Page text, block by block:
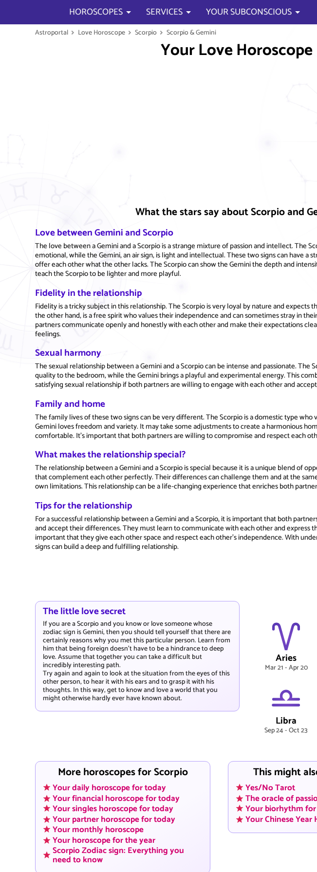
HOROSCOPES SERVICES YOUR SUBCONSCIOUS
Astroportal Love Horoscope Scorpio Scorpio & Gemini
Your Love Horoscope
What the stars say about Scorpio and
Love between Gemini and Scorpio
The love between a Gemini and a Scorpio is a strange mixture of passion and intellect. The
emotional, while the Gemini, an air sign, is light and intellectual. These two signs can have a
offer each other what the other lacks. The Scorpio can show the Gemini the depth and
teach the Scorpio to be lighter and more playful.
Fidelity in the relationship
Fidelity is a tricky subject in this relationship. The Scorpio is very loyal by nature and expects
the other hand, is a free spirit who values their independence and can sometimes stray in
partners communicate openly and honestly with each other and make their expectations
feelings.
Sexual harmony
The sexual relationship between a Gemini and a Scorpio can be intense and passionate. The
quality to the bedroom, while the Gemini brings a playful and experimental energy. This
satisfying sexual relationship if both partners are willing to engage with each other and
Family and home
The family lives of these two signs can be very different. The Scorpio is a domestic type who
Gemini loves freedom and variety. It may take some adjustments to create a harmonious
comfortable. It's important that both partners are willing to compromise and respect each
What makes the relationship special?
The relationship between a Gemini and a Scorpio is special because it is a unique blend of
that complement each other perfectly. Their differences can challenge them and at the
own limitations. This relationship can be a life-changing experience that enriches both
Tips for the relationship
For a successful relationship between a Gemini and a Scorpio, it is important that both
and accept their differences. They must learn to communicate with each other and express
important that they give each other space and respect each other's independence. With
signs can build a deep and fulfilling relationship.
The little love secret
If you are a Scorpio and you know or love someone whose
zodiac sign is Gemini, then you should tell yourself that there are
certainly reasons why you met this particular person. Learn from
him that being foreign doesn't have to be a hindrance to deep
love. Assume that together you can take a difficult but
incredibly interesting path.
Try again and again to look at the situation from the eyes of this
other person, to hear it with his ears and to grasp it with his
thoughts. In this way, get to know and love a world that you
might otherwise hardly ever have known about.
Aries
Mar 21 - Apr 20
Libra
Sep 24 - Oct 23
More horoscopes for Scorpio
Your daily horoscope for today
Your financial horoscope for today
Your singles horoscope for today
Your partner horoscope for today
Your monthly horoscope
Your horoscope for the year
Scorpio Zodiac sign: Everything you
need to know
This might
Yes/No Tarot
The oracle of
Your biorhythm
Your Chinese Year